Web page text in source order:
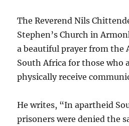
The Reverend Nils
Stephen’s Church in
a beautiful prayer from the
South Africa for those who
physically receive
He writes, “In apartheid
prisoners were denied the